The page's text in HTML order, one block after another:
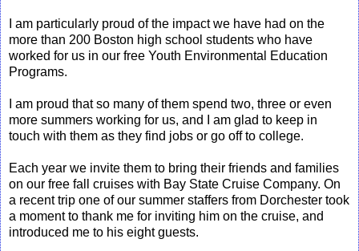
I am particularly proud of the impact we have had on the
more than 200 Boston high school students who have
worked for us in our free Youth Environmental Education
Programs.
I am proud that so many of them spend two, three or even
more summers working for us, and I am glad to keep in
touch with them as they find jobs or go off to college.
Each year we invite them to bring their friends and families
on our free fall cruises with Bay State Cruise Company. On
a recent trip one of our summer staffers from Dorchester took
a moment to thank me for inviting him on the cruise, and
introduced me to his eight guests.